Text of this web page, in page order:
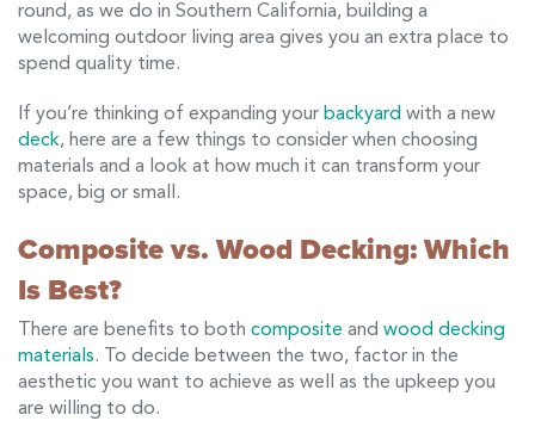
round, as we do in Southern California, building a
welcoming outdoor living area gives you an extra place to
spend quality time.
If you’re thinking of expanding your backyard with a new
deck, here are a few things to consider when choosing
materials and a look at how much it can transform your
space, big or small.
Composite vs. Wood Decking: Which
Is Best?
There are benefits to both composite and wood decking
materials. To decide between the two, factor in the
aesthetic you want to achieve as well as the upkeep you
are willing to do.